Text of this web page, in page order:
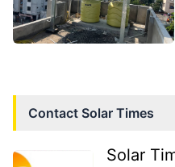
Contact Solar Times
Solar